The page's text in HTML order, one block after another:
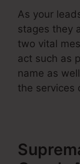
As your
stages they
two vital
act such as
name as
the services